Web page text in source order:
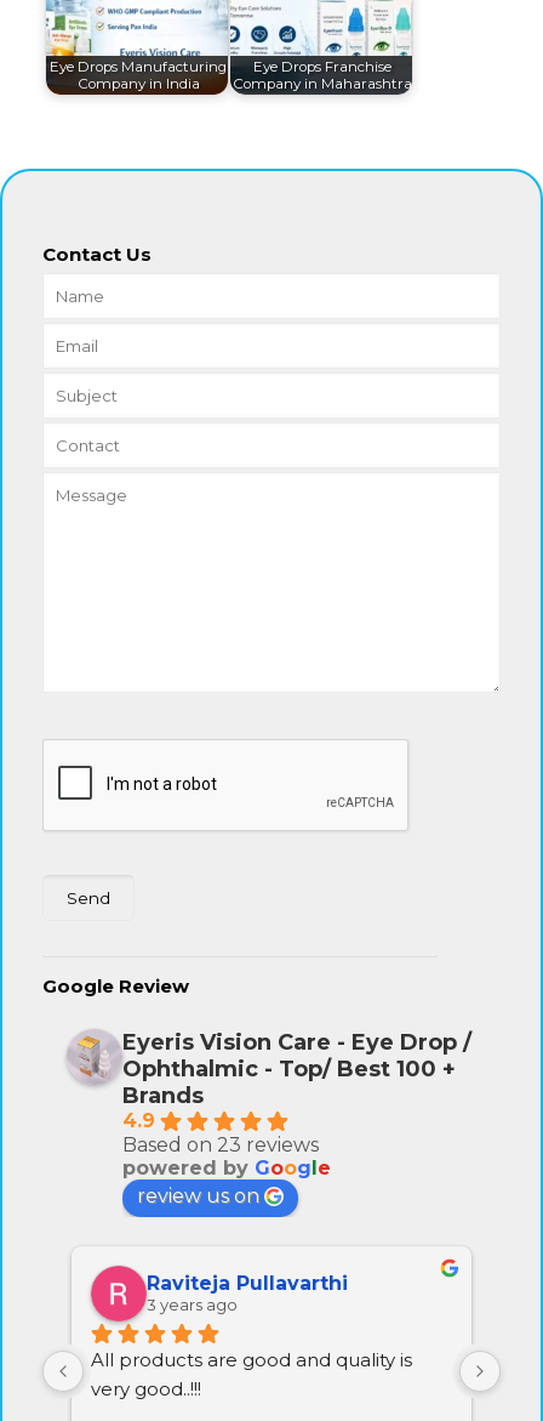
Eye Drops Manufacturing
Company in India
Eye Drops Franchise
Company in Maharashtra
Contact Us
Google Review
Eyeris Vision Care - Eye Drop /
Ophthalmic - Top/ Best 100 +
Brands
4.9
Based on 23 reviews
powered by Google
review us on
Raviteja Pullavarthi
3 years ago
All products are good and quality is
very good..!!!